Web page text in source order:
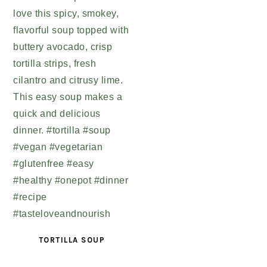
TORTILLA SOUP